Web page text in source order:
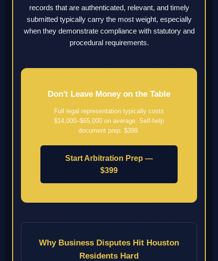
records that are authenticated, relevant, and timely
submitted typically carry the most weight, especially
when they demonstrate compliance with statutory and
procedural requirements.
Don't Leave Money on the Table
Full legal representation typically costs
$14,000–$65,000 on average. Self-help
document prep: $399.
Start Arbitration Prep —
$399
Why Business Disputes Hit Houston
Residents Hard